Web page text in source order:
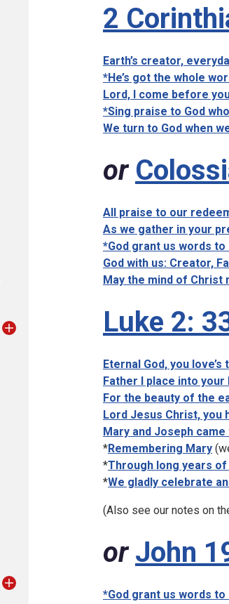
2
Earth’s creator,
*He’s got the whole
Lord, I come before
*Sing praise to God
We turn to God when
or
All praise to our
As we gather in your
*God grant us words to
God with us: Creator,
May the mind of Christ
Luke 2:
Eternal God, you
Father I place into your
For the beauty of the
Lord Jesus Christ, you
Mary and Joseph
*Remembering Mary
*Through long years
*We gladly celebrate
(Also see our notes on
or John
*God grant us words to